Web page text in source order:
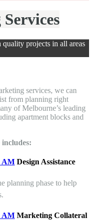
projects in all areas
services, we can
from planning right
of Melbourne’s leading
apartment blocks and
Design Assistance
planning phase to help
Marketing Collateral